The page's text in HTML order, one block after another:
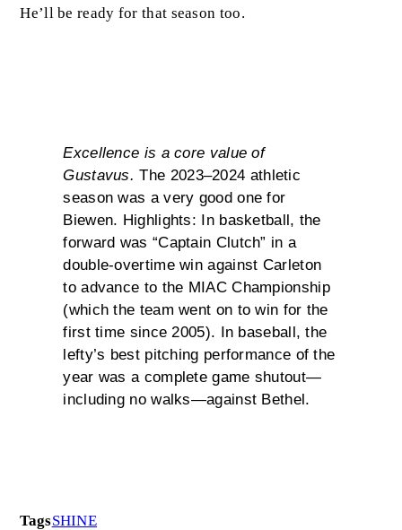
He’ll be ready for that season too.
Excellence is a core value of
Gustavus.The 2023–2024 athletic
season was a very good one for
Biewen. Highlights: In basketball, the
forward was “Captain Clutch” in a
double-overtime win against Carleton
to advance to the MIAC Championship
(which the team went on to win for the
first time since 2005). In baseball, the
lefty’s best pitching performance of the
year was a complete game shutout—
including no walks—against Bethel.
TagsSHINE